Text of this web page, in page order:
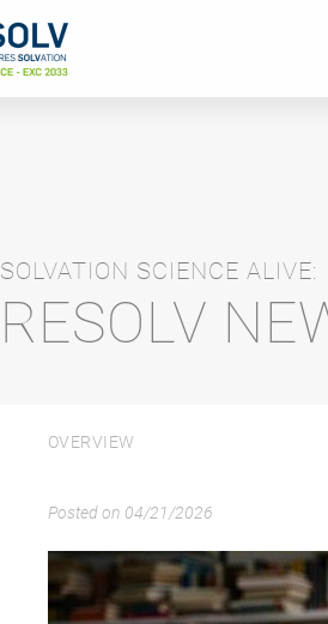
SOLVATION SCIENCE ALIVE:
RESOLV
OVERVIEW
Posted on 04/21/2026